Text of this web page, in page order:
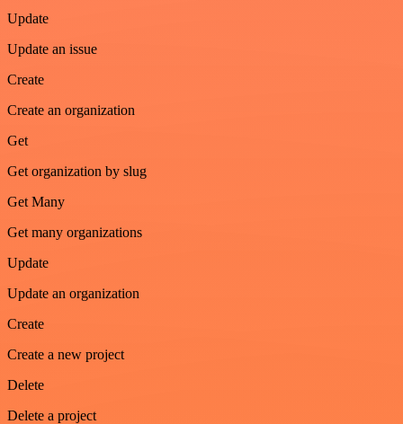
Update
Update an issue
Create
Create an organization
Get
Get organization by slug
Get Many
Get many organizations
Update
Update an organization
Create
Create a new project
Delete
Delete a project